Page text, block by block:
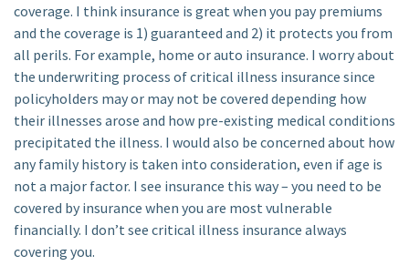
coverage. I think insurance is great when you pay premiums
and the coverage is 1) guaranteed and 2) it protects you from
all perils. For example, home or auto insurance. I worry about
the underwriting process of critical illness insurance since
policyholders may or may not be covered depending how
their illnesses arose and how pre-existing medical conditions
precipitated the illness. I would also be concerned about how
any family history is taken into consideration, even if age is
not a major factor. I see insurance this way – you need to be
covered by insurance when you are most vulnerable
financially. I don’t see critical illness insurance always
covering you.